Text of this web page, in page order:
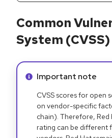
Common
System
Info alert:
Important note
CVSS scores for open
on vendor-specific
chain). Therefore, Red
rating can be different